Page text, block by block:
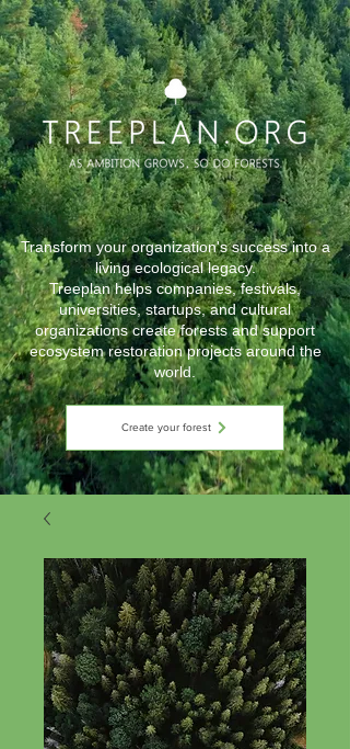
Transform your organization's success into a
living ecological legacy.
Treeplan helps companies, festivals,
universities, startups, and cultural
organizations create forests and support
ecosystem restoration projects around the
world.
Create your forest